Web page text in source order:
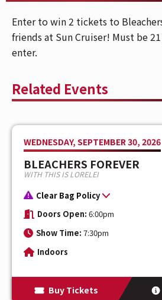
Enter to win 2 tickets to
friends at Sun Cruiser! Must be
enter.
Related Events
WEDNESDAY, SEPTEMBER 30, 2026
BLEACHERS FOREVER
WITH THIS IS LORELEI
Clear Bag Policy
Doors Open: 6:00pm
Show Time: 7:30pm
Indoors
Buy Tickets